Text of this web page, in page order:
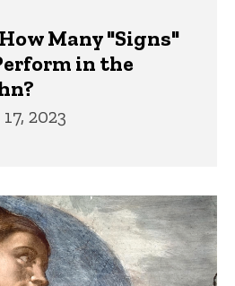
Many "Signs"
in the
2023